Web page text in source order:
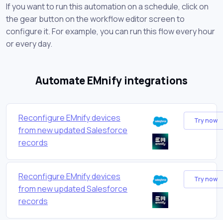
If you want to run this automation on a schedule, click on
the gear button on the workflow editor screen to
configure it. For example, you can run this flow every hour
or every day.
Automate EMnify integrations
Reconfigure EMnify devices
from new updated Salesforce
records
Try now
Reconfigure EMnify devices
from new updated Salesforce
records
Try now